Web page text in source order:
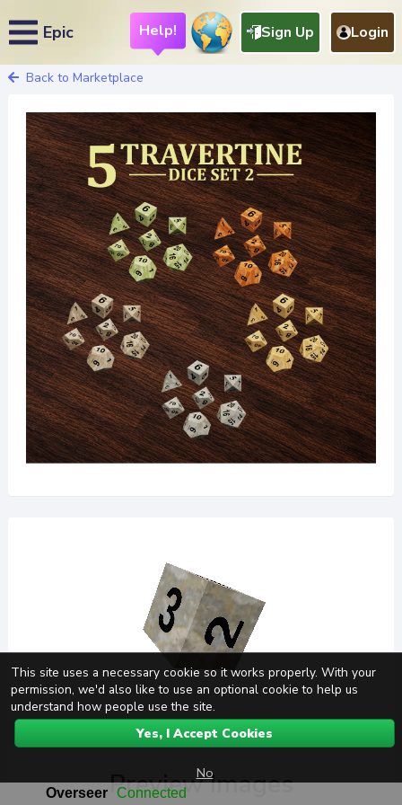
Epic Help! Sign Up Login
Back to Marketplace
Preview Images
This site uses a necessary cookie so it works properly. With your
permission, we'd also like to use an optional cookie to help us
understand how people use the site.
Yes, I Accept Cookies
No